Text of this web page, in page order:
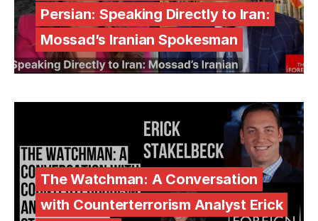
Persian: Speaking Directly to Iran:
Mossad’s Iranian Spokesman
The Watchman: A Conversation
with Counterterrorism Analyst Erick